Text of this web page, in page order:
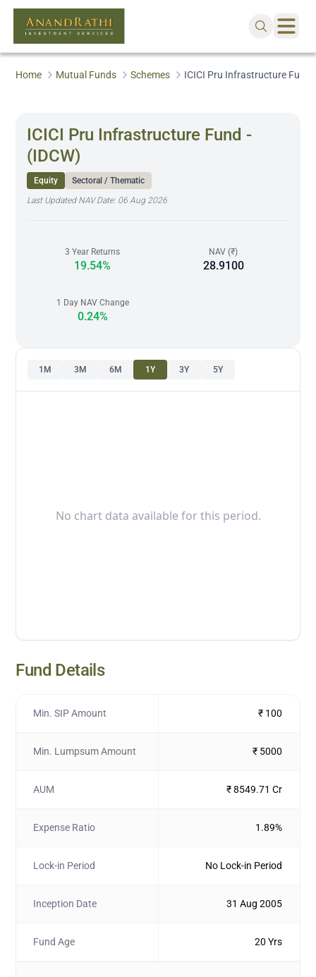
Home Mutual Funds Schemes ICICI Pru Infrastructure Fund
ICICI Pru Infrastructure Fund -
(IDCW)
Equity
Sectoral / Thematic
Last Updated NAV Date: 06 Aug 2026
3 Year Returns
19.54%
NAV (₹)
28.9100
1 Day NAV Change
0.24%
1M 3M 6M 1Y 3Y 5Y
No chart data available for this period.
Fund Details
Min. SIP Amount ₹ 100
Min. Lumpsum Amount ₹ 5000
AUM ₹ 8549.71 Cr
Expense Ratio 1.89%
Lock-in Period No Lock-in Period
Inception Date 31 Aug 2005
Fund Age 20 Yrs